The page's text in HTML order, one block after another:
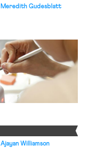
Meredith Gudesblatt
Ajayan Williamson